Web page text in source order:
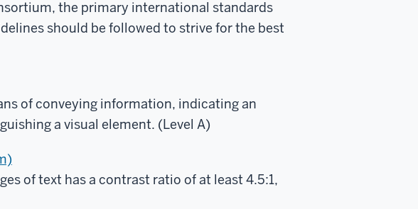
the primary international standards
should be followed to strive for the best
of conveying information, indicating an
a visual element. (Level A)
of text has a contrast ratio of at least 4.5:1,